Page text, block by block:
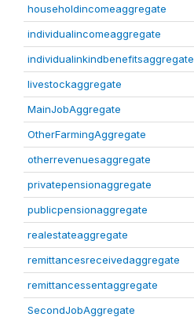
householdincomeaggregate
individualincomeaggregate
individualinkindbenefitsaggregate
livestockaggregate
MainJobAggregate
OtherFarmingAggregate
otherrevenuesaggregate
privatepensionaggregate
publicpensionaggregate
realestateaggregate
remittancesreceivedaggregate
remittancessentaggregate
SecondJobAggregate